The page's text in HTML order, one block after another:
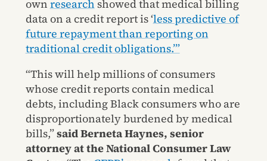
own research showed that medical billing
data on a credit report is ‘less predictive of
future repayment than reporting on
traditional credit obligations.’”
“This will help millions of consumers
whose credit reports contain medical
debts, including Black consumers who are
disproportionately burdened by medical
bills,”said Berneta Haynes, senior
attorney at the National Consumer Law